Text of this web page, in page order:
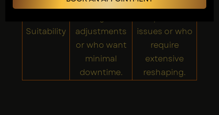
Suitability
patients
adjustments
or who want
minimal
downtime.
patients with
issues or who
require
extensive
reshaping.